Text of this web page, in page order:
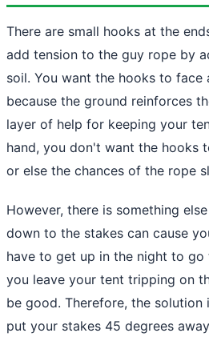
There are small hooks at the
add tension to the guy rope by
soil. You want the hooks to face
because the ground reinforces
layer of help for keeping your
hand, you don't want the hooks
or else the chances of the rope
However, there is something
down to the stakes can cause
have to get up in the night to
you leave your tent tripping on
be good. Therefore, the solution
put your stakes 45 degrees